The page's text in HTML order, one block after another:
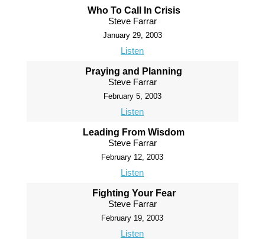
Who To Call In Crisis
Steve Farrar
January 29, 2003
Listen
Praying and Planning
Steve Farrar
February 5, 2003
Listen
Leading From Wisdom
Steve Farrar
February 12, 2003
Listen
Fighting Your Fear
Steve Farrar
February 19, 2003
Listen